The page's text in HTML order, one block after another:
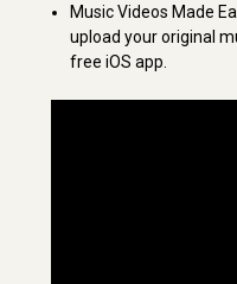
Music Videos Made
upload your original
free iOS app.